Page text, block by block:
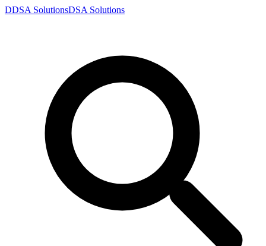
DDSA SolutionsDSA Solutions